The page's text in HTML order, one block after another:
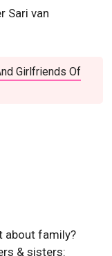
Sari van
Girlfriends Of
about family?
& sisters: